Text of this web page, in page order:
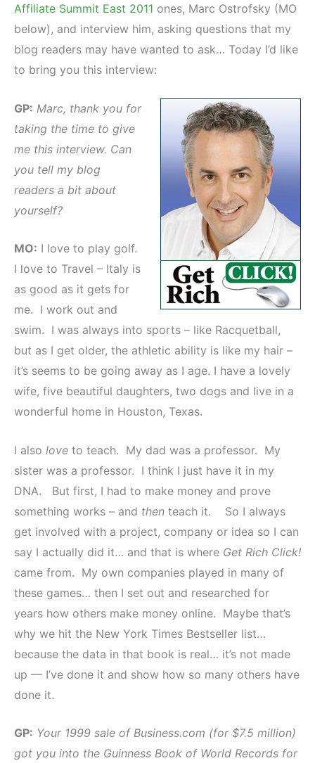
Affiliate Summit East 2011 ones, Marc Ostrofsky (MO
below), and interview him, asking questions that my
blog readers may have wanted to ask… Today I’d like
to bring you this interview:
GP: Marc, thank you for
taking the time to give
me this interview. Can
you tell my blog
readers a bit about
yourself?
MO: I love to play golf.
I love to Travel – Italy is
as good as it gets for
me. I work out and
swim. I was always into sports – like Racquetball,
but as I get older, the athletic ability is like my hair –
it’s seems to be going away as I age. I have a lovely
wife, five beautiful daughters, two dogs and live in a
wonderful home in Houston, Texas.
I also love to teach. My dad was a professor. My
sister was a professor. I think I just have it in my
DNA. But first, I had to make money and prove
something works – and then teach it. So I always
get involved with a project, company or idea so I can
say I actually did it… and that is where Get Rich Click!
came from. My own companies played in many of
these games… then I set out and researched for
years how others make money online. Maybe that’s
why we hit the New York Times Bestseller list…
because the data in that book is real… it’s not made
up — I’ve done it and show how so many others have
done it.
GP: Your 1999 sale of Business.com (for $7.5 million)
got you into the Guinness Book of World Records for